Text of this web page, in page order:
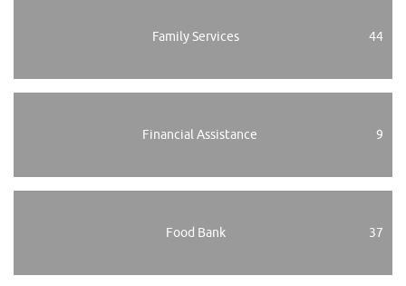
Family Services 44
Financial Assistance 9
Food Bank 37